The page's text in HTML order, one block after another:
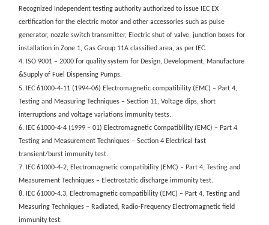
Recognized Independent testing authority authorized to issue IEC EX
certification for the electric motor and other accessories such as pulse
generator, nozzle switch transmitter, Electric shut of valve, junction boxes for
installation in Zone 1, Gas Group 11A classified area, as per IEC.
4. ISO 9001 – 2000 for quality system for Design, Development, Manufacture
&Supply of Fuel Dispensing Pumps.
5. IEC 61000-4-11 (1994-06) Electromagnetic compatibility (EMC) – Part 4,
Testing and Measuring Techniques – Section 11, Voltage dips, short
interruptions and voltage variations immunity tests.
6. IEC 61000-4-4 (1999 – 01) Electromagnetic Compatibility (EMC) – Part 4
Testing and Measurement Techniques – Section 4 Electrical fast
transient/burst immunity test.
7. IEC 61000-4-2, Electromagnetic compatibility (EMC) – Part 4, Testing and
Measurement Techniques – Electrostatic discharge immunity test.
8. IEC 61000-4.3, Electromagnetic compatibility (EMC) – Part 4, Testing and
Measuring Techniques – Radiated, Radio-Frequency Electromagnetic field
immunity test.